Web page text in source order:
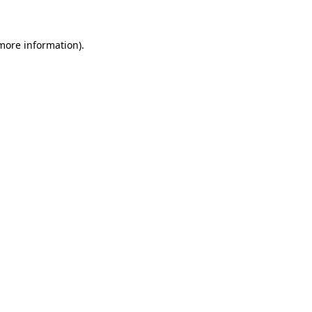
information).